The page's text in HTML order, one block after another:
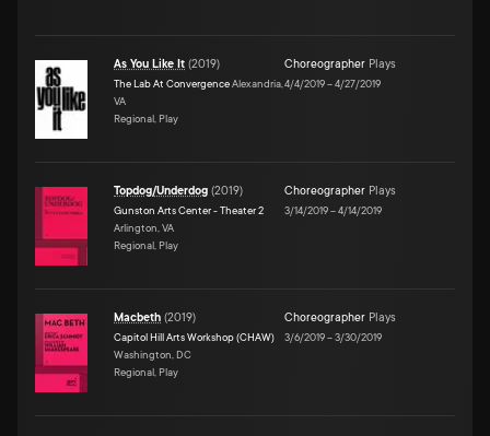
As You Like It (2019)
The Lab At ConvergenceAlexandria,
VA
Regional, Play
Choreographer Plays
4/4/2019–4/27/2019
Topdog/Underdog (2019)
Gunston Arts Center - Theater 2
Arlington, VA
Regional, Play
Choreographer Plays
3/14/2019–4/14/2019
Macbeth (2019)
Capitol Hill Arts Workshop (CHAW)
Washington, DC
Regional, Play
Choreographer Plays
3/6/2019–3/30/2019